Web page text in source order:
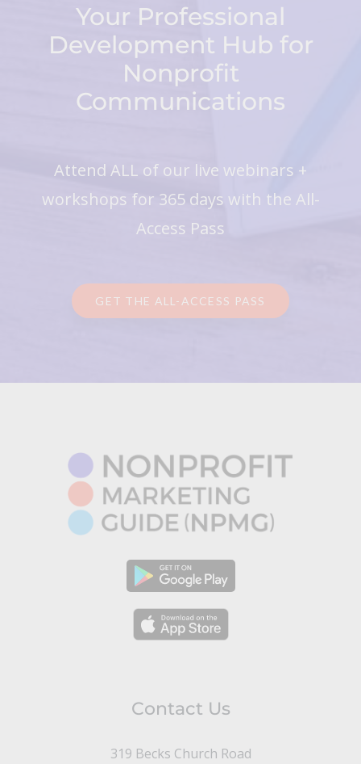
Your Professional
Development Hub for
Nonprofit
Communications
Attend ALL of our live webinars +
workshops for 365 days with the All-
Access Pass
GET THE ALL-ACCESS PASS
Contact Us
319 Becks Church Road